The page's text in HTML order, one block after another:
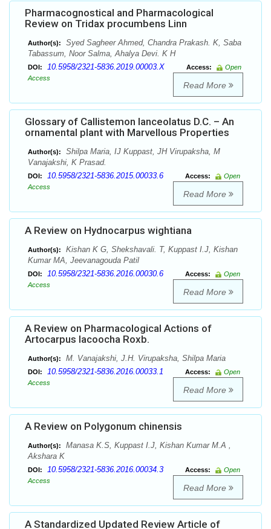
Pharmacognostical and Pharmacological
Review on Tridax procumbens Linn
Author(s):
Syed Sagheer Ahmed, Chandra Prakash. K, Saba
Tabassum, Noor Salma, Ahalya Devi. K H
DOI: 10.5958/2321-5836.2019.00003.X Access:
Open
Access
Read More
Glossary of Callistemon lanceolatus D.C. – An
ornamental plant with Marvellous Properties
Author(s):
Shilpa Maria, IJ Kuppast, JH Virupaksha, M
Vanajakshi, K Prasad.
DOI: 10.5958/2321-5836.2015.00033.6 Access:
Open
Access
Read More
A Review on Hydnocarpus wightiana
Author(s):
Kishan K G, Shekshavali. T, Kuppast I.J, Kishan
Kumar MA, Jeevanagouda Patil
DOI: 10.5958/2321-5836.2016.00030.6 Access:
Open
Access
Read More
A Review on Pharmacological Actions of
Artocarpus lacoocha Roxb.
Author(s): M. Vanajakshi, J.H. Virupaksha, Shilpa Maria
DOI: 10.5958/2321-5836.2016.00033.1 Access:
Open
Access
Read More
A Review on Polygonum chinensis
Author(s):
Manasa K.S, Kuppast I.J, Kishan Kumar M.A ,
Akshara K
DOI: 10.5958/2321-5836.2016.00034.3 Access:
Open
Access
Read More
A Standardized Updated Review Article of